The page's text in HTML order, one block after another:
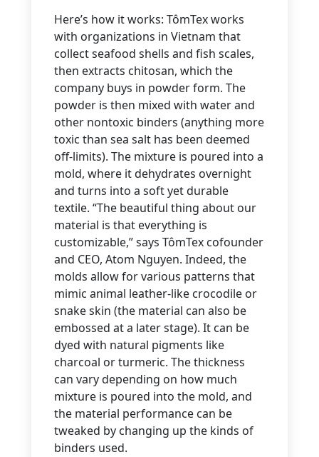
Here’s how it works: TômTex works
with organizations in Vietnam that
collect seafood shells and fish scales,
then extracts chitosan, which the
company buys in powder form. The
powder is then mixed with water and
other nontoxic binders (anything more
toxic than sea salt has been deemed
off-limits). The mixture is poured into a
mold, where it dehydrates overnight
and turns into a soft yet durable
textile. “The beautiful thing about our
material is that everything is
customizable,” says TômTex cofounder
and CEO, Atom Nguyen. Indeed, the
molds allow for various patterns that
mimic animal leather-like crocodile or
snake skin (the material can also be
embossed at a later stage). It can be
dyed with natural pigments like
charcoal or turmeric. The thickness
can vary depending on how much
mixture is poured into the mold, and
the material performance can be
tweaked by changing up the kinds of
binders used.